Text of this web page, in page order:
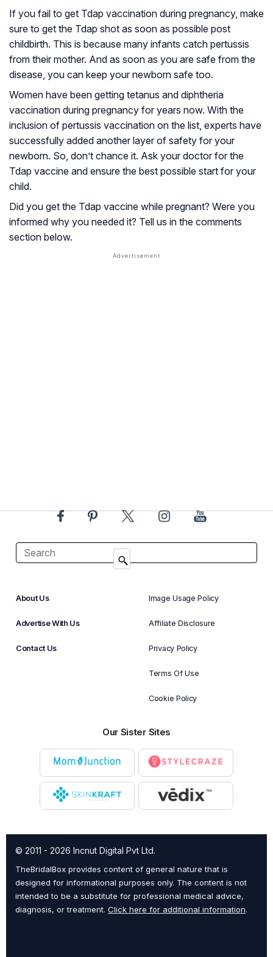
If you fail to get Tdap vaccination during pregnancy, make
sure to get the Tdap shot as soon as possible post
childbirth. This is because many infants catch pertussis
from their mother. And as soon as you are safe from the
disease, you can keep your newborn safe too.
Women have been getting tetanus and diphtheria
vaccination during pregnancy for years now. With the
inclusion of pertussis vaccination on the list, experts have
successfully added another layer of safety for your
newborn. So, don’t chance it. Ask your doctor for the
Tdap vaccine and ensure the best possible start for your
child.
Did you get the Tdap vaccine while pregnant? Were you
informed why you needed it? Tell us in the comments
section below.
About Us
Advertise With Us
Contact Us
Image Usage Policy
Affiliate Disclosure
Privacy Policy
Terms Of Use
Cookie Policy
Our Sister Sites
© 2011 - 2026 Incnut Digital Pvt Ltd.
TheBridalBox provides content of general nature that is
designed for informational purposes only. The content is not
intended to be a substitute for professional medical advice,
diagnosis, or treatment. Click here for additional information.